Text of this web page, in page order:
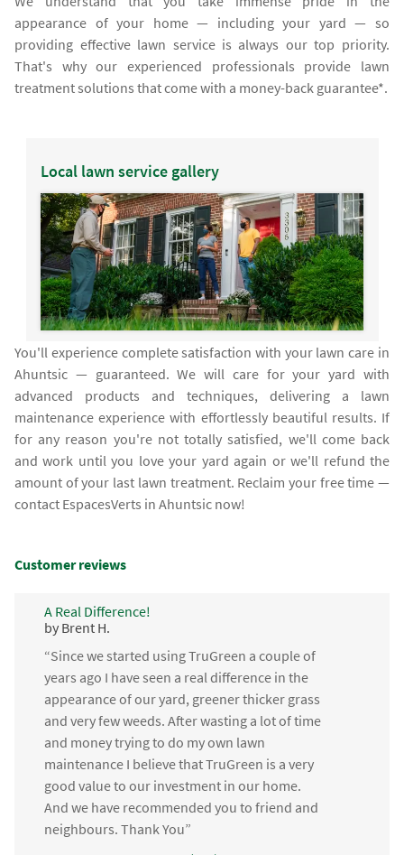
appearance of your home — including your yard — so
providing effective lawn service is always our top priority.
That's why our experienced professionals provide lawn
treatment solutions that come with a money-back guarantee*.
Local lawn service gallery
You'll experience complete satisfaction with your lawn care in
Ahuntsic — guaranteed. We will care for your yard with
advanced products and techniques, delivering a lawn
maintenance experience with effortlessly beautiful results. If
for any reason you're not totally satisfied, we'll come back
and work until you love your yard again or we'll refund the
amount of your last lawn treatment. Reclaim your free time —
contact EspacesVerts in Ahuntsic now!
Customer reviews
A Real Difference!
by Brent H.
“Since we started using TruGreen a couple of
years ago I have seen a real difference in the
appearance of our yard, greener thicker grass
and very few weeds. After wasting a lot of time
and money trying to do my own lawn
maintenance I believe that TruGreen is a very
good value to our investment in our home.
And we have recommended you to friend and
neighbours. Thank You”